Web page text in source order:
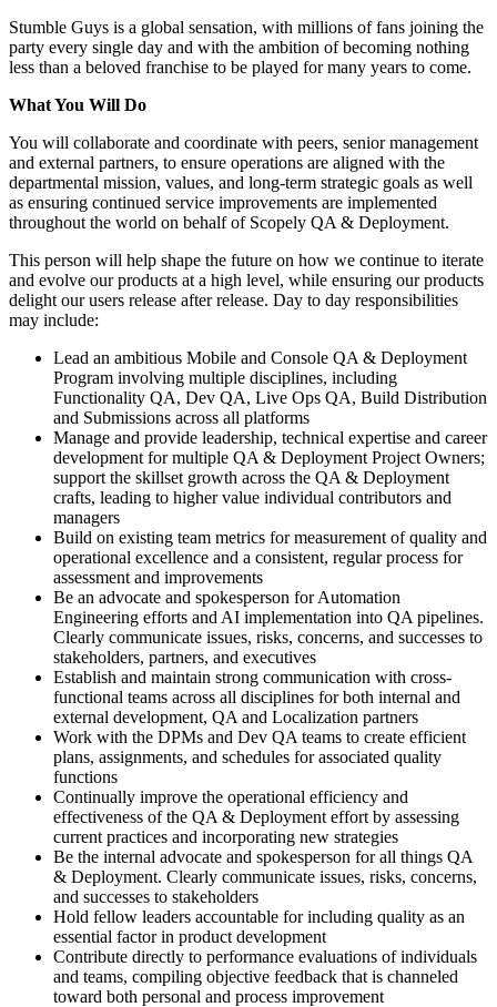
Stumble Guys is a global sensation, with millions of fans joining the
party every single day and with the ambition of becoming nothing
less than a beloved franchise to be played for many years to come.
What You Will Do
You will collaborate and coordinate with peers, senior management
and external partners, to ensure operations are aligned with the
departmental mission, values, and long-term strategic goals as well
as ensuring continued service improvements are implemented
throughout the world on behalf of Scopely QA & Deployment.
This person will help shape the future on how we continue to iterate
and evolve our products at a high level, while ensuring our products
delight our users release after release. Day to day responsibilities
may include:
Lead an ambitious Mobile and Console QA & Deployment
Program involving multiple disciplines, including
Functionality QA, Dev QA, Live Ops QA, Build Distribution
and Submissions across all platforms
Manage and provide leadership, technical expertise and career
development for multiple QA & Deployment Project Owners;
support the skillset growth across the QA & Deployment
crafts, leading to higher value individual contributors and
managers
Build on existing team metrics for measurement of quality and
operational excellence and a consistent, regular process for
assessment and improvements
Be an advocate and spokesperson for Automation
Engineering efforts and AI implementation into QA pipelines.
Clearly communicate issues, risks, concerns, and successes to
stakeholders, partners, and executives
Establish and maintain strong communication with cross-
functional teams across all disciplines for both internal and
external development, QA and Localization partners
Work with the DPMs and Dev QA teams to create efficient
plans, assignments, and schedules for associated quality
functions
Continually improve the operational efficiency and
effectiveness of the QA & Deployment effort by assessing
current practices and incorporating new strategies
Be the internal advocate and spokesperson for all things QA
& Deployment. Clearly communicate issues, risks, concerns,
and successes to stakeholders
Hold fellow leaders accountable for including quality as an
essential factor in product development
Contribute directly to performance evaluations of individuals
and teams, compiling objective feedback that is channeled
toward both personal and process improvement